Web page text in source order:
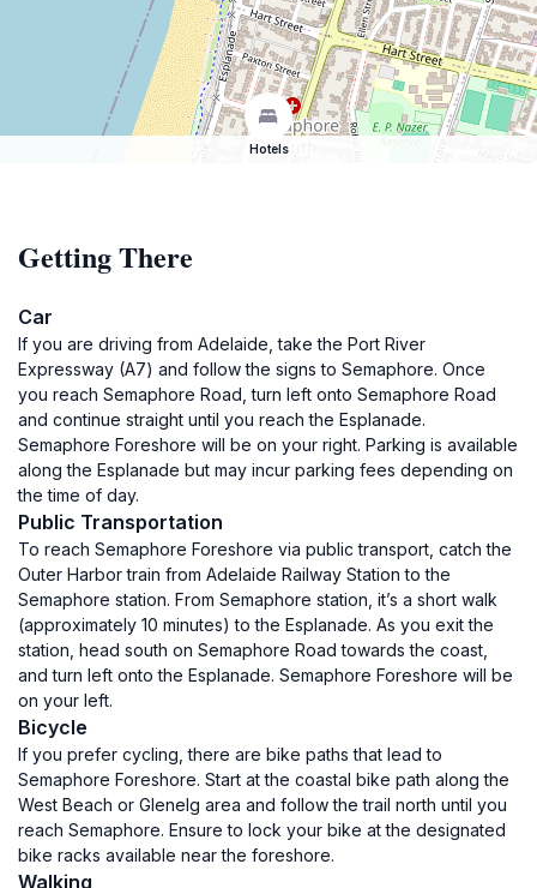
Hotels
Getting There
Car
If you are driving from Adelaide, take the Port River
Expressway (A7) and follow the signs to Semaphore. Once
you reach Semaphore Road, turn left onto Semaphore Road
and continue straight until you reach the Esplanade.
Semaphore Foreshore will be on your right. Parking is available
along the Esplanade but may incur parking fees depending on
the time of day.
Public Transportation
To reach Semaphore Foreshore via public transport, catch the
Outer Harbor train from Adelaide Railway Station to the
Semaphore station. From Semaphore station, it’s a short walk
(approximately 10 minutes) to the Esplanade. As you exit the
station, head south on Semaphore Road towards the coast,
and turn left onto the Esplanade. Semaphore Foreshore will be
on your left.
Bicycle
If you prefer cycling, there are bike paths that lead to
Semaphore Foreshore. Start at the coastal bike path along the
West Beach or Glenelg area and follow the trail north until you
reach Semaphore. Ensure to lock your bike at the designated
bike racks available near the foreshore.
Walking